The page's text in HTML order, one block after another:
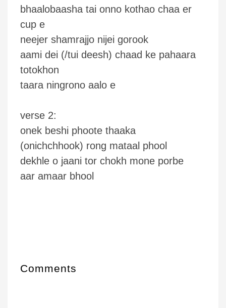
bhaalobaasha tai onno kothao chaa er
cup e
neejer shamrajjo nijei gorook
aami dei (/tui deesh) chaad ke pahaara
totokhon
taara ningrono aalo e
verse 2:
onek beshi phoote thaaka
(onichchhook) rong mataal phool
dekhle o jaani tor chokh mone porbe
aar amaar bhool
Comments